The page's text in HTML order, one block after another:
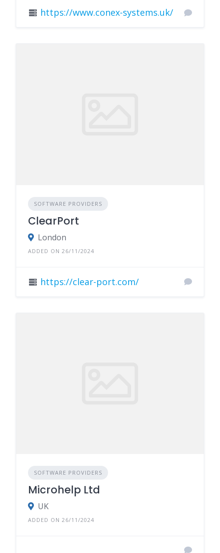
https://www.conex-systems.uk/
SOFTWARE PROVIDERS
ClearPort
London
ADDED ON 26/11/2024
https://clear-port.com/
SOFTWARE PROVIDERS
Microhelp Ltd
UK
ADDED ON 26/11/2024